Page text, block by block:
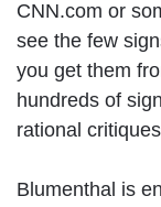
CNN.com or
see the few
you get them
hundreds of
rational
Blumenthal is